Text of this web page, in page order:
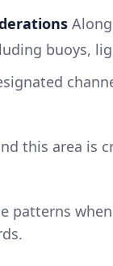
buoys,
this area is
patterns